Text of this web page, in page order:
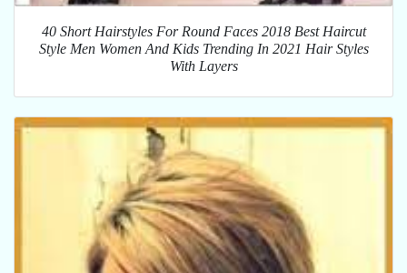
40 Short Hairstyles For Round Faces 2018 Best Haircut
Style Men Women And Kids Trending In 2021 Hair Styles
With Layers